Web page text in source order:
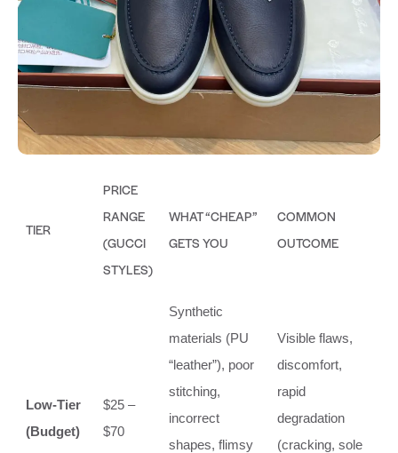
TIER
PRICE
RANGE
(GUCCI
STYLES)
WHAT “CHEAP”
GETS YOU
COMMON
OUTCOME
Low-Tier
(Budget)
$25 –
$70
Synthetic
materials (PU
“leather”), poor
stitching,
incorrect
shapes, flimsy
Visible flaws,
discomfort,
rapid
degradation
(cracking, sole